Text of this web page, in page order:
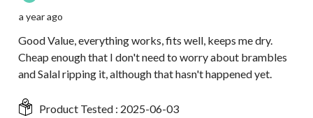
a year ago
Good Value, everything works, fits well, keeps me dry.
Cheap enough that I don't need to worry about brambles
and Salal ripping it, although that hasn't happened yet.
Product Tested : 2025-06-03